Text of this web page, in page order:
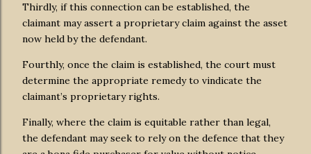
Thirdly, if this connection can be established, the
claimant may assert a proprietary claim against the asset
now held by the defendant.
Fourthly, once the claim is established, the court must
determine the appropriate remedy to vindicate the
claimant’s proprietary rights.
Finally, where the claim is equitable rather than legal,
the defendant may seek to rely on the defence that they